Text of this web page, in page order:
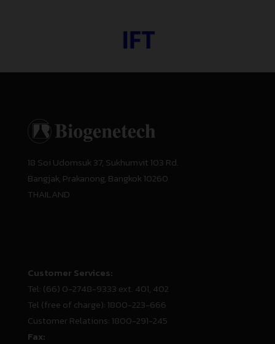
18 Soi Udomsuk 37, Sukhumvit 103 Rd.
Bangjak, Prakanong, Bangkok 10260
THAILAND
Customer Services:
Tel: (66) 0-2748-9333 ext. 401, 402
Tel (free of charge): 1800-223-666
Customer Relations: 1800-291-245
Fax: